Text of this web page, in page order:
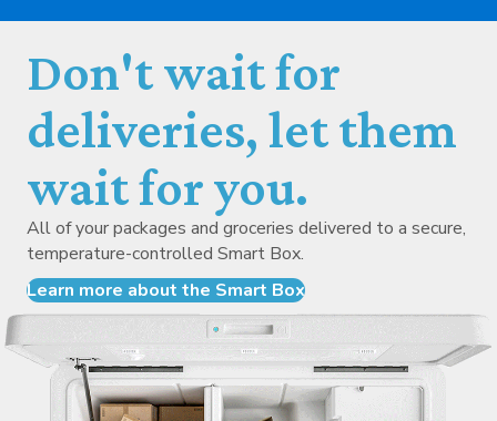
Don't wait for
deliveries, let them
wait for you.
All of your packages and groceries delivered to a secure,
temperature-controlled Smart Box.
Learn more about the Smart Box